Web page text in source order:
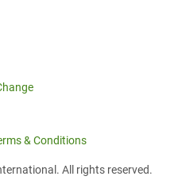
& Conditions
All rights reserved.